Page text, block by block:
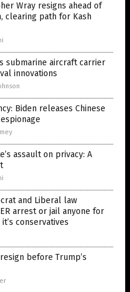
Wray resigns ahead of
clearing path for Kash
submarine aircraft carrier
innovations
Biden releases Chinese
assault on privacy: A
and Liberal law
arrest or jail anyone for
conservatives
before Trump’s